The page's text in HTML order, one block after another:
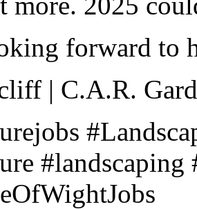
forward to
| C.A.R.
#landscaping